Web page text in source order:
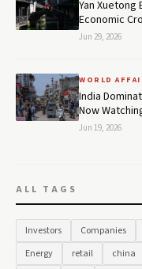
Yan Xuetong
Economic
Jun 29, 2026
WORLD
India
Now
Jun 19, 2026
ALL TAGS
Investors Companies
Energy
retail china